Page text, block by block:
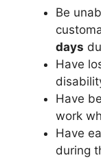
Be
days
Have
Have
work
Have
during